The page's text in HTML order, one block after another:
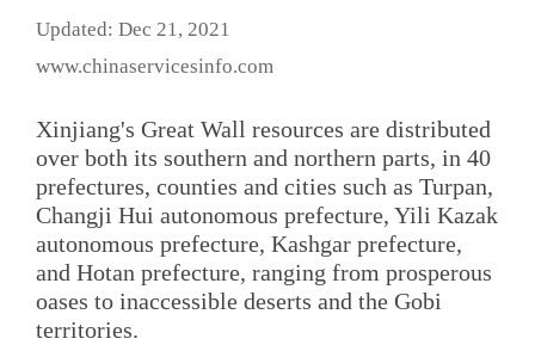
Updated: Dec 21, 2021
www.chinaservicesinfo.com
Xinjiang's Great Wall resources are distributed
over both its southern and northern parts, in 40
prefectures, counties and cities such as Turpan,
Changji Hui autonomous prefecture, Yili Kazak
autonomous prefecture, Kashgar prefecture,
and Hotan prefecture, ranging from prosperous
oases to inaccessible deserts and the Gobi
territories.